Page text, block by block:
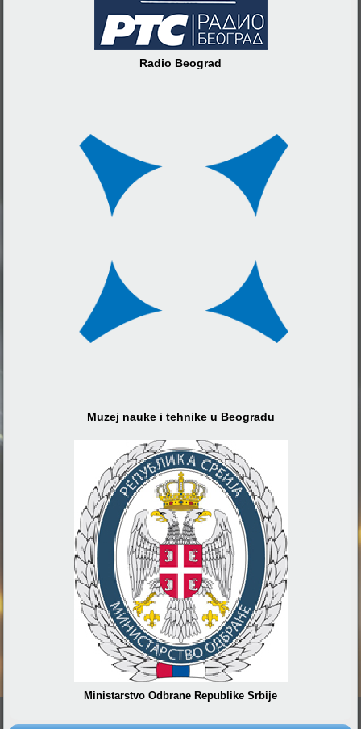
Radio Beograd
Muzej nauke i tehnike u Beogradu
Ministarstvo Odbrane Republike Srbije